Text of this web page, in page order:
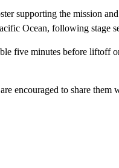
supporting the mission
Ocean, following stage
five minutes before liftoff
encouraged to share